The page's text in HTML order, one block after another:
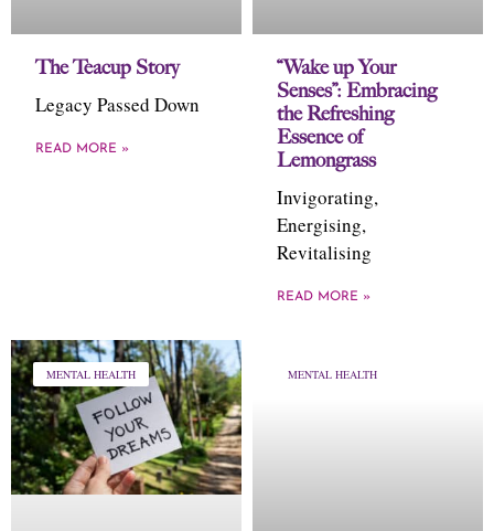
The Teacup Story
Legacy Passed Down
READ MORE »
“Wake up Your
Senses”: Embracing
the Refreshing
Essence of
Lemongrass
Invigorating,
Energising,
Revitalising
READ MORE »
MENTAL HEALTH MENTAL HEALTH